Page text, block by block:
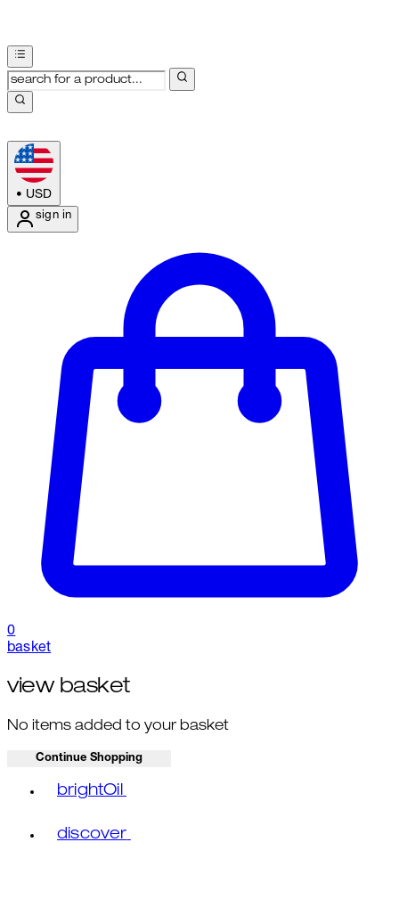
• USD
sign in
0
basket
view basket
No items added to your basket
Continue Shopping
brightOil
discover